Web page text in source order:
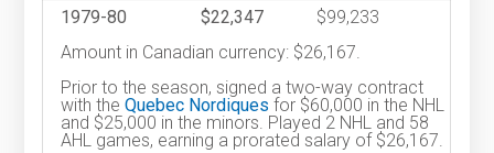
1979-80
$22,347
$99,233
Amount in Canadian currency: $26,167.
Prior to the season, signed a two-way contract
with theQuebec Nordiques for $60,000 in the NHL
and $25,000 in the minors. Played 2 NHL and 58
AHL games, earning a prorated salary of $26,167.